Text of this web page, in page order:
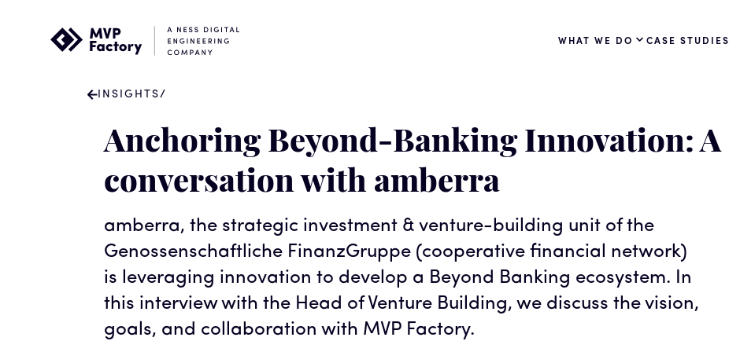
WHAT WE DO CASE STUDIES
INSIGHTS/
Anchoring Beyond-Banking Innovation: A
conversation with amberra
amberra, the strategic investment & venture-building unit of the
Genossenschaftliche FinanzGruppe (cooperative financial network)
is leveraging innovation to develop a Beyond Banking ecosystem. In
this interview with the Head of Venture Building, we discuss the vision,
goals, and collaboration with MVP Factory.